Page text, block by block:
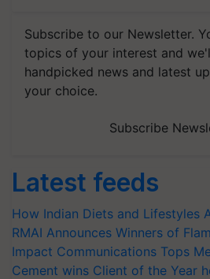
Subscribe to our Newsletter.
topics of your interest and
handpicked news and latest
your choice.
Subscribe
Latest feeds
How Indian Diets and Lifestyles
RMAI Announces Winners of
Impact Communications Tops
Cement wins Client of the Year